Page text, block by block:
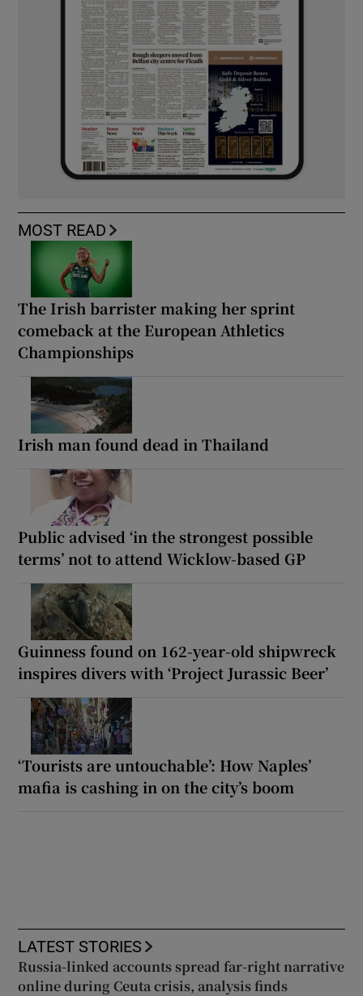
MOST READ
The Irish barrister making her sprint
comeback at the European Athletics
Championships
Irish man found dead in Thailand
Public advised ‘in the strongest possible
terms’ not to attend Wicklow-based GP
Guinness found on 162-year-old shipwreck
inspires divers with ‘Project Jurassic Beer’
‘Tourists are untouchable’: How Naples’
mafia is cashing in on the city’s boom
LATEST STORIES
Russia-linked accounts spread far-right narrative
online during Ceuta crisis, analysis finds